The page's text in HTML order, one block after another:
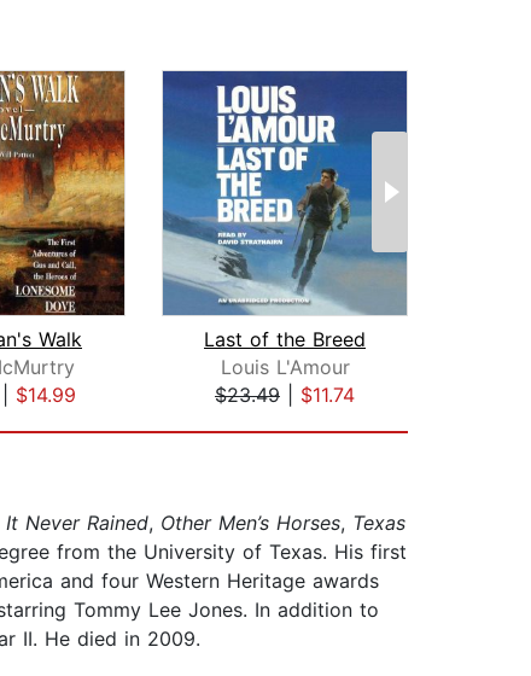
Walk
$14.99
Last of the Breed
Louis L'Amour
$23.49
$11.74
It Never Rained, Other Men’s Horses, Texas
from the University of Texas. His first
and four Western Heritage awards
Tommy Lee Jones. In addition to
II. He died in 2009.